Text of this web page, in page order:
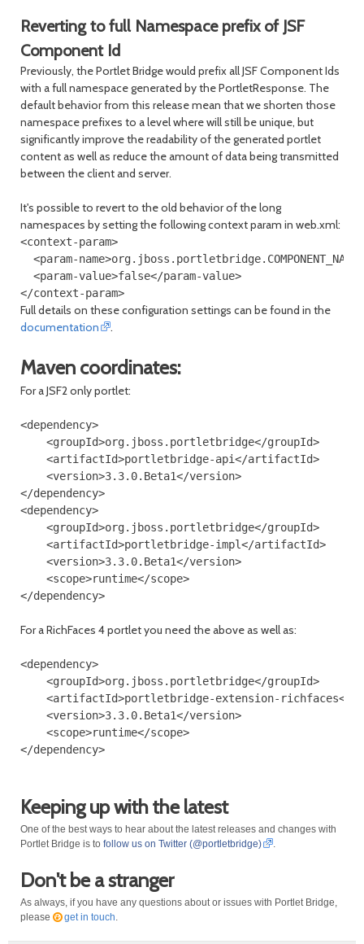
Reverting to full Namespace prefix of JSF
Component Id
Previously, the Portlet Bridge would prefix all JSF Component Ids
with a full namespace generated by the PortletResponse. The
default behavior from this release mean that we shorten those
namespace prefixes to a level where will still be unique, but
significantly improve the readability of the generated portlet
content as well as reduce the amount of data being transmitted
between the client and server.
It's possible to revert to the old behavior of the long
namespaces by setting the following context param in web.xml:
<context-param>
<param-
<param-value>false</param-value>
Full details on these configuration settings can be found in the
documentation
.
Maven coordinates:
For a JSF2 only portlet:
<dependency>
<groupId>org.jboss.portletbridge</groupId>
<artifactId>portletbridge-api</artifactId>
<version>3.3.0.Beta1</version>
</dependency>
<dependency>
<groupId>org.jboss.portletbridge</groupId>
<artifactId>portletbridge-impl</artifactId>
<version>3.3.0.Beta1</version>
<scope>runtime</scope>
For a RichFaces 4 portlet you need the above as well as:
<dependency>
<groupId>org.jboss.portletbridge</groupId>
<artifactId>portletbridge-extension-richfaces</
<version>3.3.0.Beta1</version>
<scope>runtime</scope>
Keeping up with the latest
One of the best ways to hear about the latest releases and changes with
Portlet Bridge is to follow us on Twitter (@portletbridge) .
Don't be a stranger
As always, if you have any questions about or issues with Portlet Bridge,
please
get in touch.